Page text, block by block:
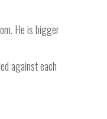
He is bigger
against each